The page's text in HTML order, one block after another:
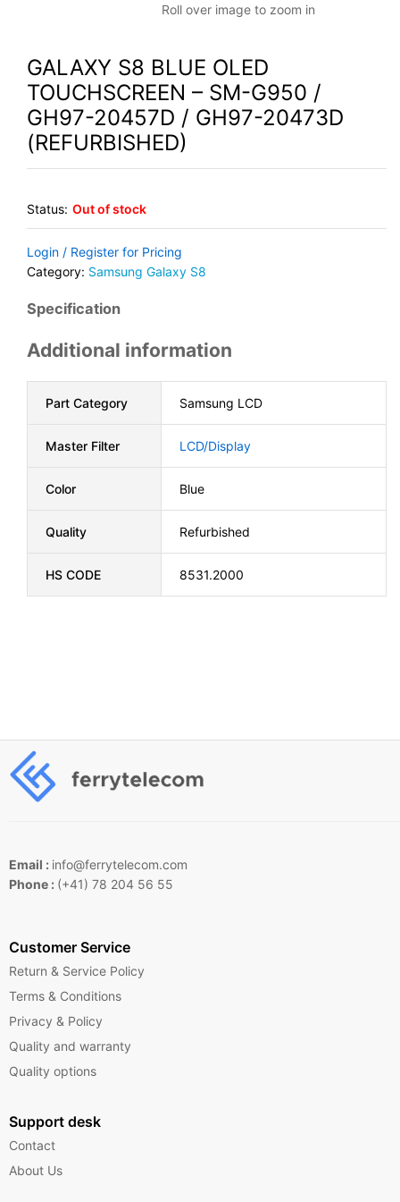
Roll over image to zoom in
GALAXY S8 BLUE OLED
TOUCHSCREEN – SM-G950 /
GH97-20457D / GH97-20473D
(REFURBISHED)
Status: Out of stock
Login / Register for Pricing
Category: Samsung Galaxy S8
Specification
Additional information
Part Category Samsung LCD
Master Filter LCD/Display
Color Blue
Quality Refurbished
HS CODE 8531.2000
Email : info@ferrytelecom.com
Phone : (+41) 78 204 56 55
Customer Service
Return & Service Policy
Terms & Conditions
Privacy & Policy
Quality and warranty
Quality options
Support desk
Contact
About Us